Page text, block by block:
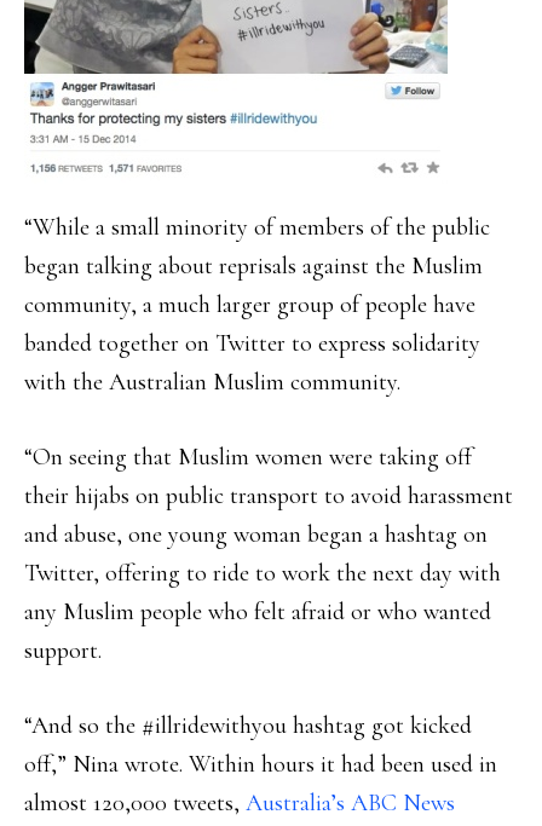
“While a small minority of members of the public
began talking about reprisals against the Muslim
community, a much larger group of people have
banded together on Twitter to express solidarity
with the Australian Muslim community.
“On seeing that Muslim women were taking off
their hijabs on public transport to avoid harassment
and abuse, one young woman began a hashtag on
Twitter, offering to ride to work the next day with
any Muslim people who felt afraid or who wanted
support.
“And so the #illridewithyou hashtag got kicked
off,” Nina wrote. Within hours it had been used in
almost 120,000 tweets, Australia’s ABC News